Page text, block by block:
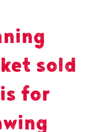
sold
for